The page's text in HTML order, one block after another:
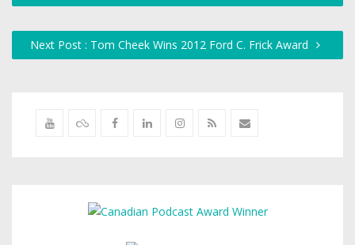
Next Post : Tom Cheek Wins 2012 Ford C. Frick Award